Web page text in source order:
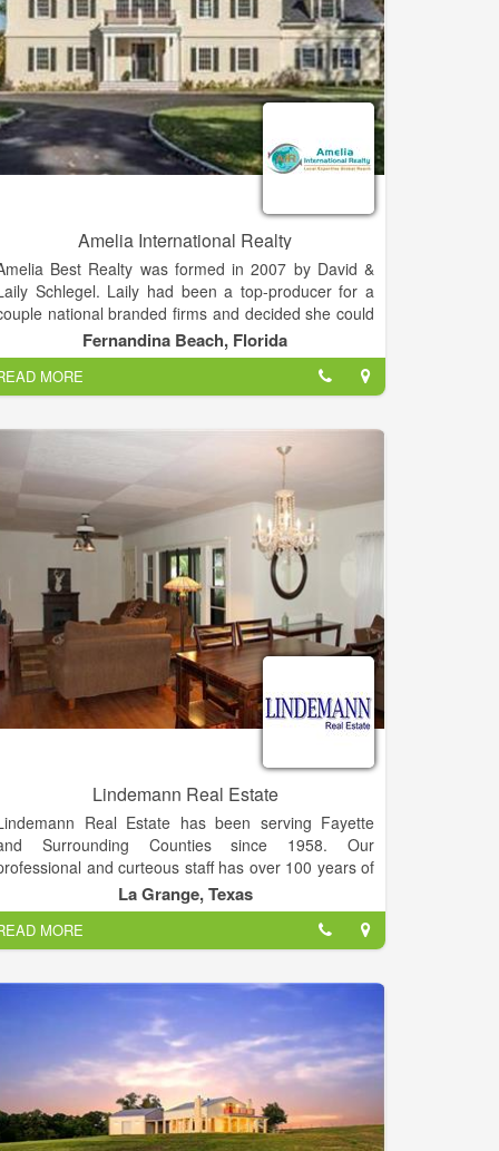
Amelia International Realty
Best Realty was formed in 2007 by David &
Schlegel. Laily had been a top-producer for a
national branded firms and decided she could
build-upon that success with her own firm. David had
a successful CEO and CFO for High-Tech
and was basking in semi-retirement at the
Amelia's focus has been on providing platinum
service to the local market and to Buyers from many
who are seeking to join the local market as full
or part-time residents, rental or investment property
or visitors.
Fernandina Beach, Florida
MORE
Lindemann Real Estate
Real Estate has been serving Fayette
Surrounding Counties since 1958. Our
and curteous staff has over 100 years of
combined real estate experience in Residential,
Farm, Ranch and Acreage.
and Sellers, we welcome the opportunity to
for you!
La Grange, Texas
MORE